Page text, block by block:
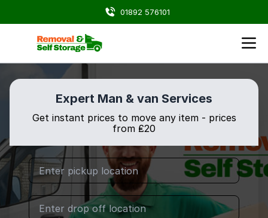
01892 576101
Expert Man & van Services
Get instant prices to move any item - prices
from ₤20